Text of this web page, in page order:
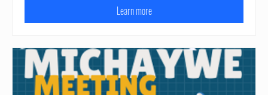
Learn more